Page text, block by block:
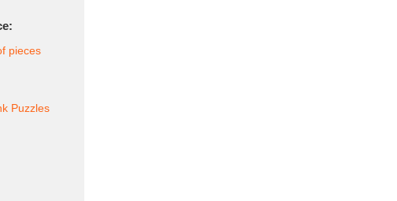
pieces
Puzzles